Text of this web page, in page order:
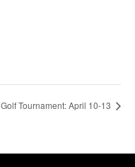
Golf Tournament: April 10-13